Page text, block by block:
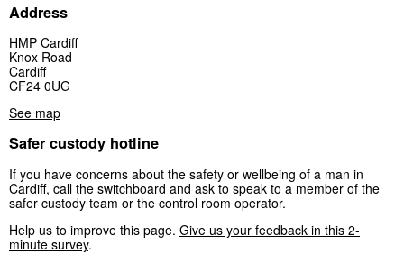
Address
HMP Cardiff
Knox Road
Cardiff
CF24 0UG
See map
Safer custody hotline
If you have concerns about the safety or wellbeing of a man in
Cardiff, call the switchboard and ask to speak to a member of the
safer custody team or the control room operator.
Help us to improve this page. Give us your feedback in this 2-
minute survey.